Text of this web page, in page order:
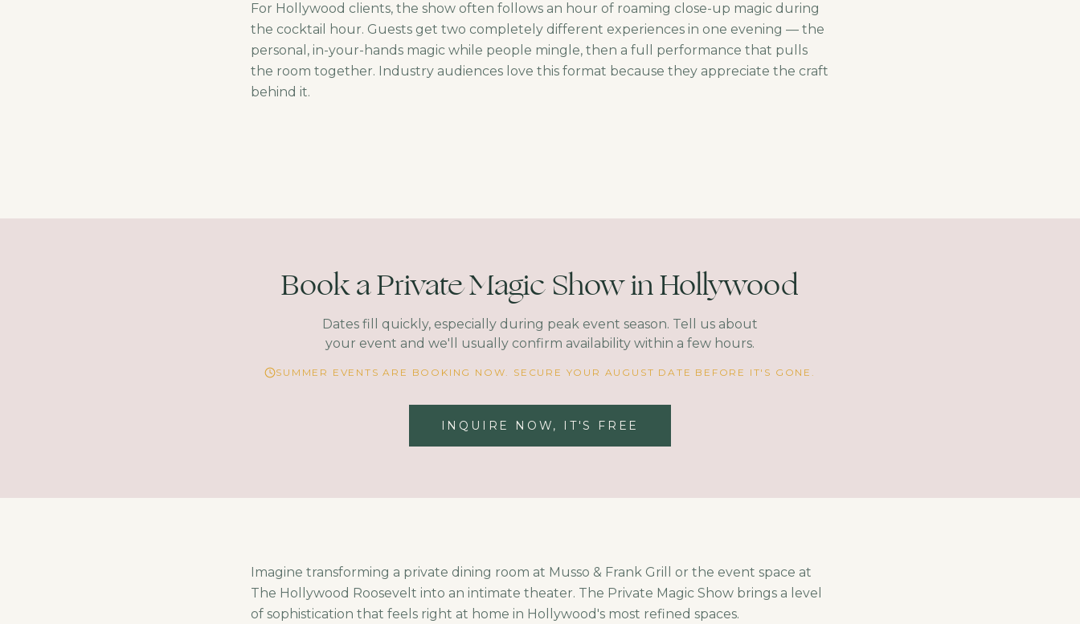
For Hollywood clients, the show often follows an hour of roaming close-up magic during
the cocktail hour. Guests get two completely different experiences in one evening — the
personal, in-your-hands magic while people mingle, then a full performance that pulls
the room together. Industry audiences love this format because they appreciate the craft
behind it.
Book a Private Magic Show in Hollywood
Dates fill quickly, especially during peak event season. Tell us about
your event and we'll usually confirm availability within a few hours.
SUMMER EVENTS ARE BOOKING NOW. SECURE YOUR AUGUST DATE BEFORE IT'S GONE.
INQUIRE NOW, IT'S FREE
Imagine transforming a private dining room at Musso & Frank Grill or the event space at
The Hollywood Roosevelt into an intimate theater. The Private Magic Show brings a level
of sophistication that feels right at home in Hollywood's most refined spaces.